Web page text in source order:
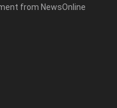
from NewsOnline